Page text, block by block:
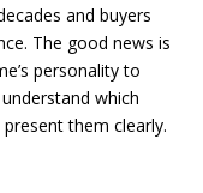
and buyers
The good news is
personality to
which
them clearly.